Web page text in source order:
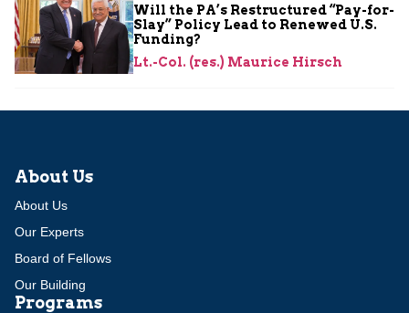
Will the PA’s Restructured “Pay-for-
Slay” Policy Lead to Renewed U.S.
Funding?
Lt.-Col. (res.) Maurice Hirsch
About Us
About Us
Our Experts
Board of Fellows
Our Building
Programs